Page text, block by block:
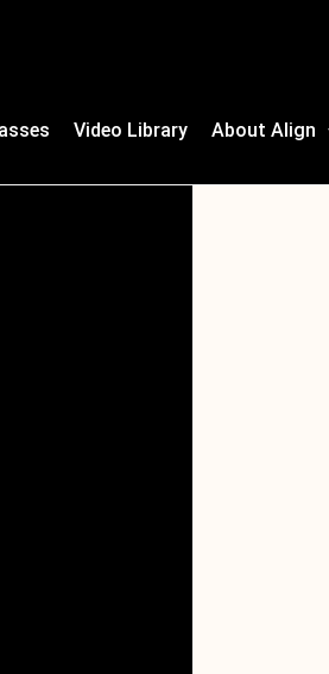
Video Library About Align